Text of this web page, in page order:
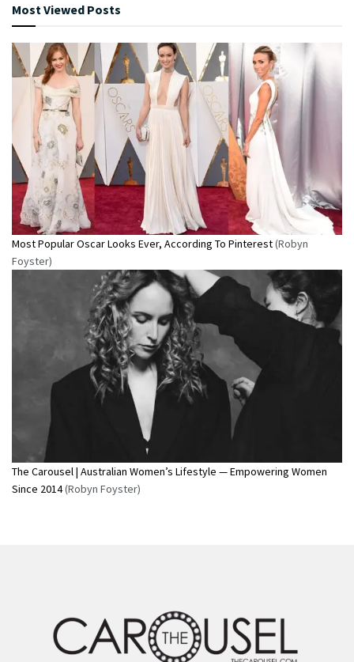
Most Viewed Posts
Most Popular Oscar Looks Ever, According To Pinterest(Robyn
Foyster)
The Carousel | Australian Women’s Lifestyle — Empowering Women
Since 2014(Robyn Foyster)